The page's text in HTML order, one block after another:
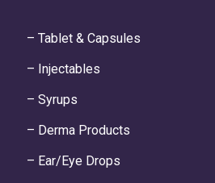
– Tablet & Capsules
– Injectables
– Syrups
– Derma Products
– Ear/Eye Drops